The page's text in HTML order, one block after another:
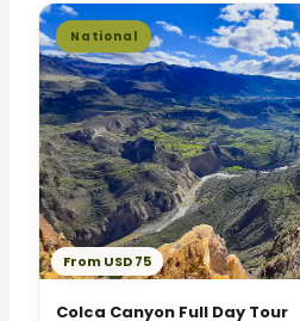
National
From USD 75
Colca Canyon Full Day Tour